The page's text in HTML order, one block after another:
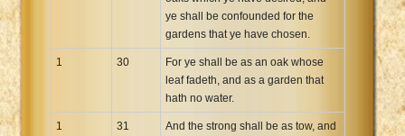
ye shall be confounded for the
gardens that ye have chosen.
1 30
For ye shall be as an oak whose
leaf fadeth, and as a garden that
hath no water.
1 31
And the strong shall be as tow, and